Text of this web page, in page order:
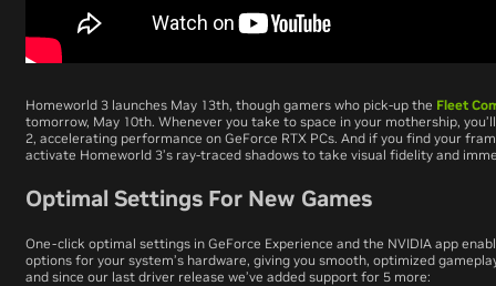
Homeworld 3 launches May 13th, though gamers who pick-up the Fleet
tomorrow, May 10th. Whenever you take to space in your mothership,
2, accelerating performance on GeForce RTX PCs. And if you find your
activate Homeworld 3’s ray-traced shadows to take visual fidelity and
Optimal Settings For New Games
One-click optimal settings in GeForce Experience and the NVIDIA app
options for your system’s hardware, giving you smooth, optimized
and since our last driver release we’ve added support for 5 more: